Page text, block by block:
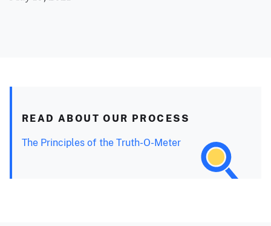
READ ABOUT OUR PROCESS
The Principles of the Truth-O-Meter